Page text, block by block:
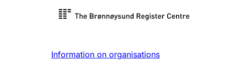
Register search
Limited
Information on organisations